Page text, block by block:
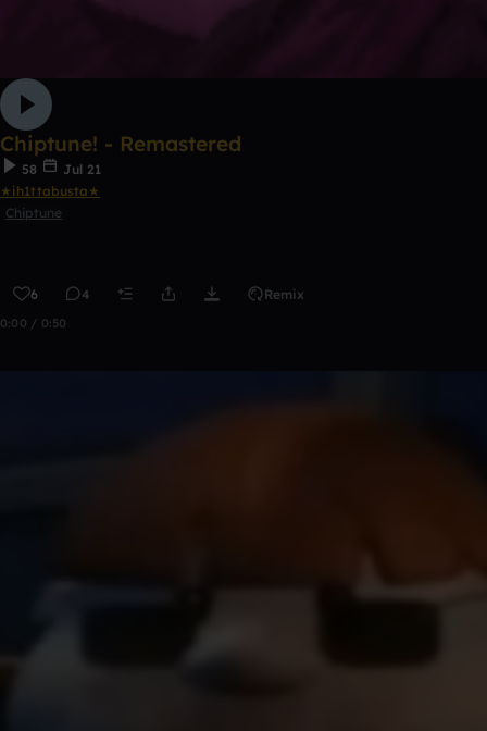
Chiptune! - Remastered
58
Jul 21
★ih1ttabusta★
Chiptune
6 4 Remix
0:00 / 0:50